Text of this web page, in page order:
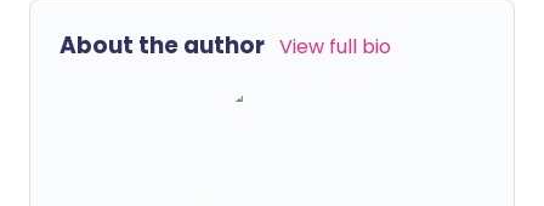
About the author View full bio